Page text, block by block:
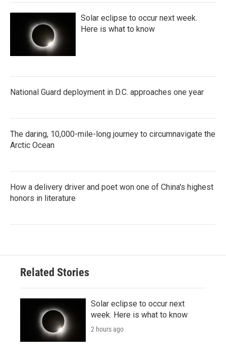
Solar eclipse to occur next week.
Here is what to know
National Guard deployment in D.C. approaches one year
The daring, 10,000-mile-long journey to circumnavigate the
Arctic Ocean
How a delivery driver and poet won one of China's highest
honors in literature
Related Stories
Solar eclipse to occur next
week. Here is what to know
2 hours ago